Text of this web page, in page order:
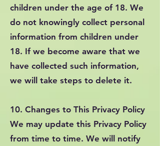
children under the age of 18. We
do not knowingly collect personal
information from children under
18. If we become aware that we
have collected such information,
we will take steps to delete it.
10. Changes to This Privacy Policy
We may update this Privacy Policy
from time to time. We will notify